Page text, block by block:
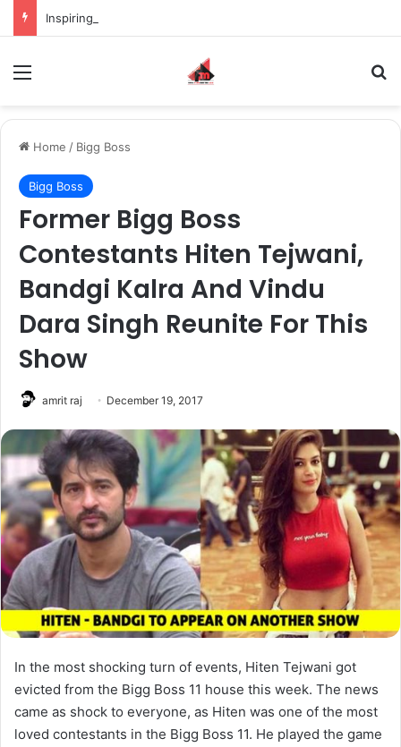
Home / Bigg Boss
Bigg Boss
Former Bigg Boss
Contestants Hiten Tejwani,
Bandgi Kalra And Vindu
Dara Singh Reunite For This
Show
amrit raj December 19, 2017
In the most shocking turn of events, Hiten Tejwani got
evicted from the Bigg Boss 11 house this week. The news
came as shock to everyone, as Hiten was one of the most
loved contestants in the Bigg Boss 11. He played the game